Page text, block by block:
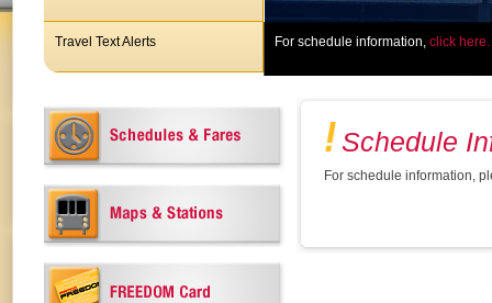
For schedule information, click here.
Travel Text Alerts
Schedule
For schedule information,